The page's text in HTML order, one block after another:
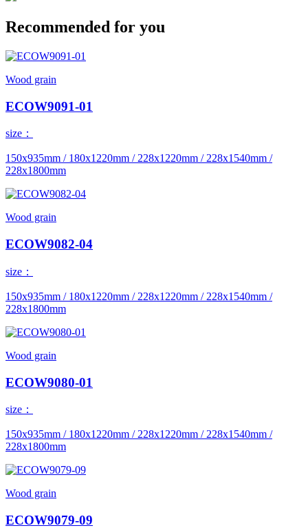
Recommended for you
Wood grain
ECOW9091-01
size：
150x935mm / 180x1220mm / 228x1220mm / 228x1540mm /
228x1800mm
Wood grain
ECOW9082-04
size：
150x935mm / 180x1220mm / 228x1220mm / 228x1540mm /
228x1800mm
Wood grain
ECOW9080-01
size：
150x935mm / 180x1220mm / 228x1220mm / 228x1540mm /
228x1800mm
Wood grain
ECOW9079-09